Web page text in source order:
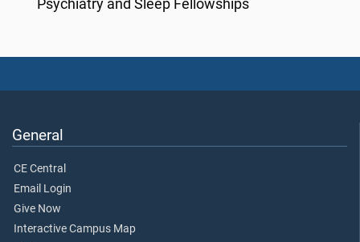
Psychiatry andSleep Fellowships
General
CE Central
Email Login
Give Now
Interactive Campus Map